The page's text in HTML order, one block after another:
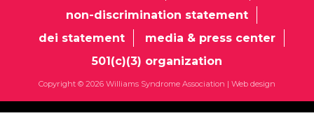
non-discrimination statement
dei statement
media & press center
501(c)(3) organization
Copyright © 2026 Williams Syndrome Association | Web design